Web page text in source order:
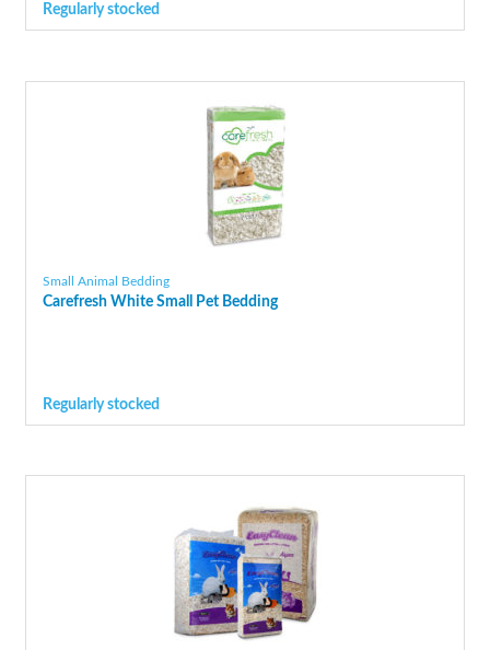
Regularly stocked
Small Animal Bedding
Carefresh White Small Pet Bedding
Regularly stocked